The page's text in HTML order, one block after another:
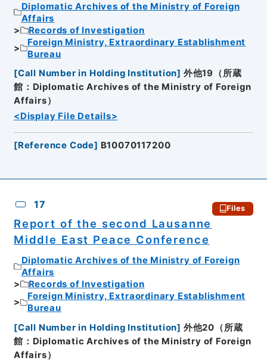
Diplomatic Archives of the Ministry of Foreign
Affairs
Records of Investigation
Foreign Ministry, Extraordinary Establishment
Bureau
[Call Number in Holding Institution] 外他19（所蔵
館：Diplomatic Archives of the Ministry of Foreign
Affairs）
<Display File Details>
[Reference Code] B10070117200
17 Files
Report of the second Lausanne
Middle East Peace Conference
Diplomatic Archives of the Ministry of Foreign
Affairs
Records of Investigation
Foreign Ministry, Extraordinary Establishment
Bureau
[Call Number in Holding Institution] 外他20（所蔵
館：Diplomatic Archives of the Ministry of Foreign
Affairs）